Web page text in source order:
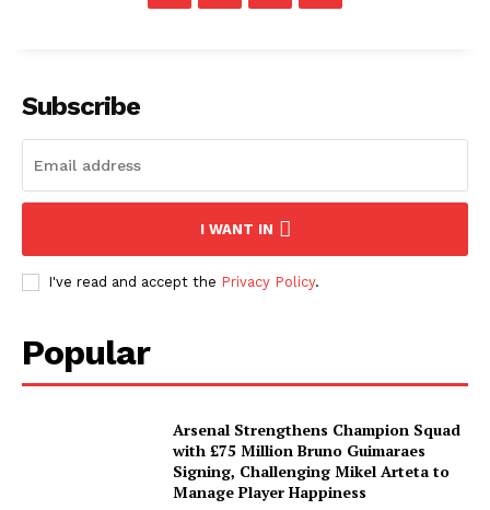
Subscribe
I WANT IN
I've read and accept the Privacy Policy.
Popular
Arsenal Strengthens Champion Squad
with £75 Million Bruno Guimaraes
Signing, Challenging Mikel Arteta to
Manage Player Happiness